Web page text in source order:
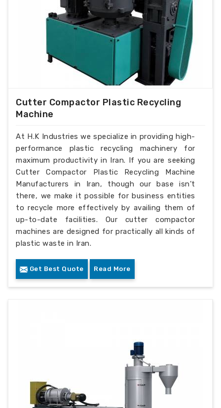
Cutter Compactor Plastic Recycling
Machine
At H.K Industries we specialize in providing high-
performance plastic recycling machinery for
maximum productivity in Iran. If you are seeking
Cutter Compactor Plastic Recycling Machine
Manufacturers in Iran, though our base isn’t
there, we make it possible for business entities
to recycle more effectively by availing them of
up-to-date facilities. Our cutter compactor
machines are designed for practically all kinds of
plastic waste in Iran.
Get Best Quote Read More